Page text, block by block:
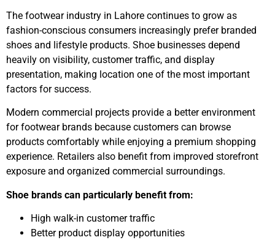
The footwear industry in Lahore continues to grow as
fashion-conscious consumers increasingly prefer branded
shoes and lifestyle products. Shoe businesses depend
heavily on visibility, customer traffic, and display
presentation, making location one of the most important
factors for success.
Modern commercial projects provide a better environment
for footwear brands because customers can browse
products comfortably while enjoying a premium shopping
experience. Retailers also benefit from improved storefront
exposure and organized commercial surroundings.
Shoe brands can particularly benefit from:
High walk-in customer traffic
Better product display opportunities